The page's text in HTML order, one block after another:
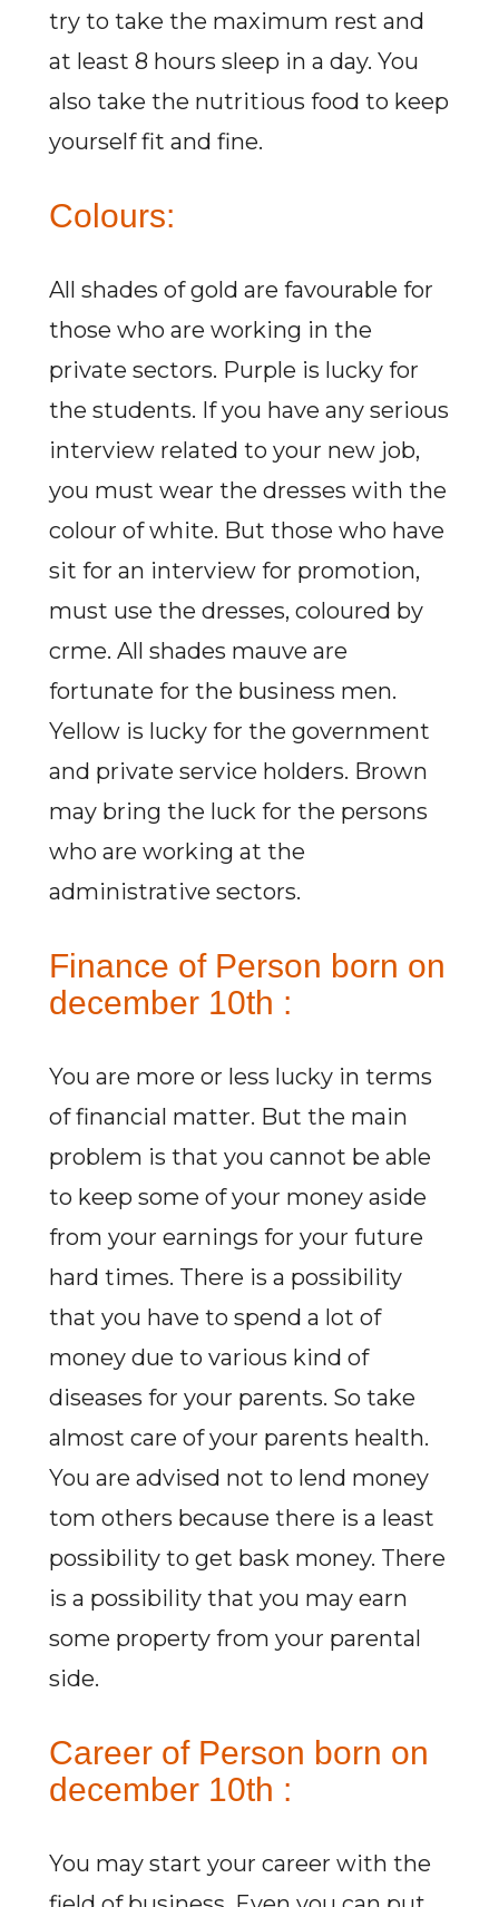
try to take the maximum rest and
at least 8 hours sleep in a day. You
also take the nutritious food to keep
yourself fit and fine.
Colours:
All shades of gold are favourable for
those who are working in the
private sectors. Purple is lucky for
the students. If you have any serious
interview related to your new job,
you must wear the dresses with the
colour of white. But those who have
sit for an interview for promotion,
must use the dresses, coloured by
crme. All shades mauve are
fortunate for the business men.
Yellow is lucky for the government
and private service holders. Brown
may bring the luck for the persons
who are working at the
administrative sectors.
Finance of Person born on
december 10th :
You are more or less lucky in terms
of financial matter. But the main
problem is that you cannot be able
to keep some of your money aside
from your earnings for your future
hard times. There is a possibility
that you have to spend a lot of
money due to various kind of
diseases for your parents. So take
almost care of your parents health.
You are advised not to lend money
tom others because there is a least
possibility to get bask money. There
is a possibility that you may earn
some property from your parental
side.
Career of Person born on
december 10th :
You may start your career with the